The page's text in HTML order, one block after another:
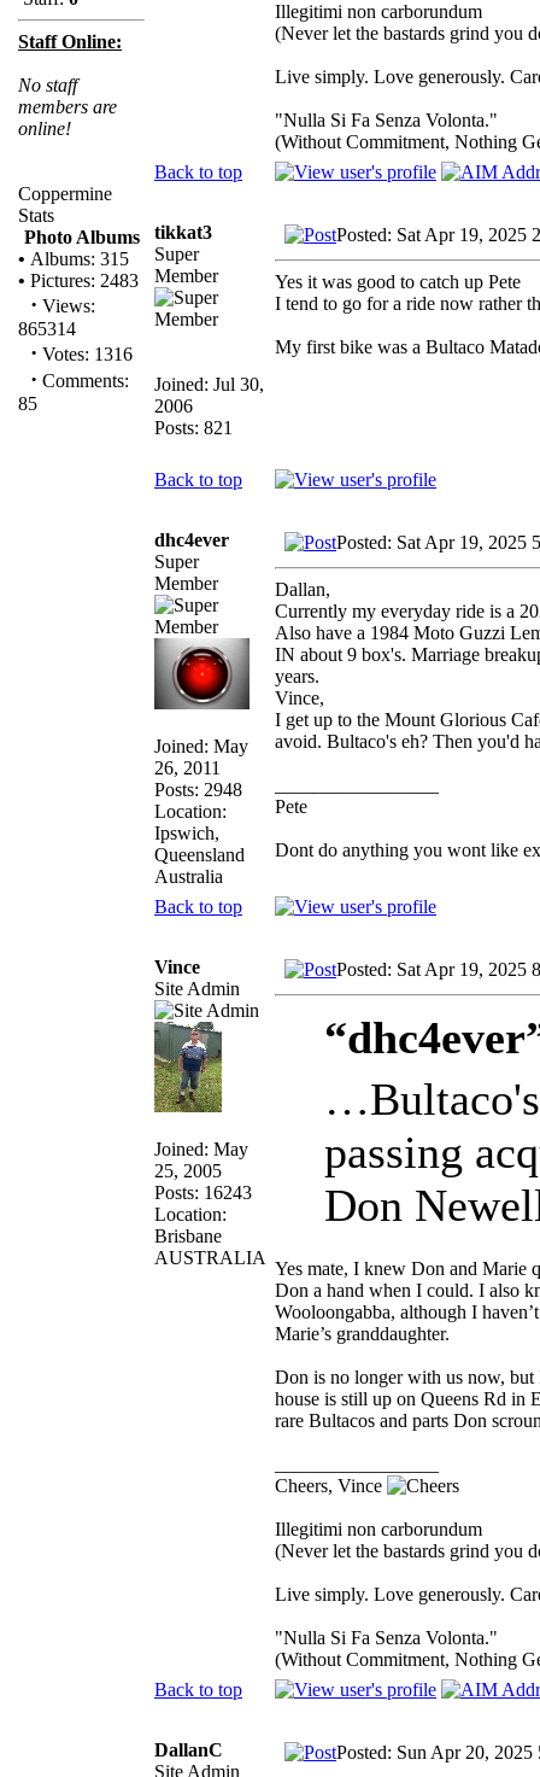
Staff Online:
No staff
members are
online!
Coppermine
Stats
Photo Albums
• Albums: 315
• Pictures: 2483
· Views:
865314
· Votes: 1316
· Comments:
85
Illegitimi non carborundum
(Never let the bastards grind you
Live simply. Love generously.
"Nulla Si Fa Senza Volonta."
(Without Commitment, Nothing
Back to top
tikkat3
Super
Member
Joined: Jul 30,
2006
Posts: 821
Posted: Sat Apr 19, 2025
Yes it was good to catch up Pete
I tend to go for a ride now rather
My first bike was a Bultaco
Back to top
dhc4ever
Super
Member
Joined: May
26, 2011
Posts: 2948
Location:
Ipswich,
Queensland
Australia
Posted: Sat Apr 19, 2025
Dallan,
Currently my everyday ride is a
Also have a 1984 Moto Guzzi
IN about 9 box's. Marriage
years.
Vince,
I get up to the Mount Glorious
avoid. Bultaco's eh? Then you'd
Pete
Dont do anything you wont like
Back to top
Vince
Site Admin
Joined: May
25, 2005
Posts: 16243
Location:
Brisbane
AUSTRALIA
Posted: Sat Apr 19, 2025
…Bultaco's
passing
Don
Yes mate, I knew Don and Marie
Don a hand when I could. I also
Wooloongabba, although I
Marie’s granddaughter.
Don is no longer with us now,
house is still up on Queens Rd in
rare Bultacos and parts Don
Cheers, Vince
Illegitimi non carborundum
(Never let the bastards grind you
Live simply. Love generously.
"Nulla Si Fa Senza Volonta."
(Without Commitment, Nothing
Back to top
DallanC
Site Admin
Posted: Sun Apr 20, 2025